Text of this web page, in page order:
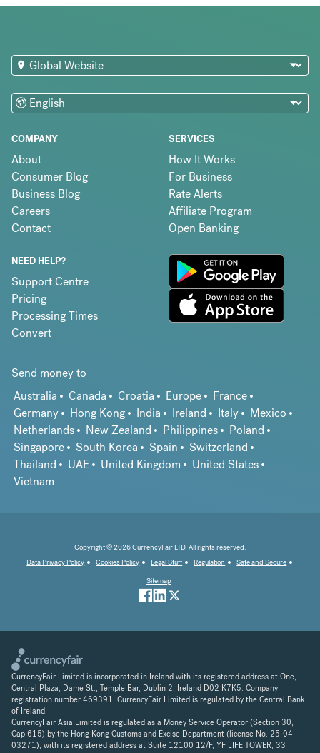
COMPANY
About
Consumer Blog
Business Blog
Careers
Contact
SERVICES
How It Works
For Business
Rate Alerts
Affiliate Program
Open Banking
NEED HELP?
Support Centre
Pricing
Processing Times
Convert
Send money to
Australia
Canada Croatia Europe
France
Germany
Hong Kong India Ireland Italy
Mexico
Netherlands
New Zealand Philippines
Poland
Singapore
South Korea Spain
Switzerland
Thailand
UAE United Kingdom
United States
Vietnam
Copyright © 2026 CurrencyFair LTD. All rights reserved.
Data Privacy Policy
Cookies Policy Legal Stuff Regulation
Safe and Secure
Sitemap
CurrencyFair Limited is incorporated in Ireland with its registered address at One,
Central Plaza, Dame St., Temple Bar, Dublin 2, Ireland D02 K7K5. Company
registration number 469391. CurrencyFair Limited is regulated by the Central Bank
of Ireland.
CurrencyFair Asia Limited is regulated as a Money Service Operator (Section 30,
Cap 615) by the Hong Kong Customs and Excise Department (license No. 25-04-
03271), with its registered address at Suite 12100 12/F, YF LIFE TOWER, 33